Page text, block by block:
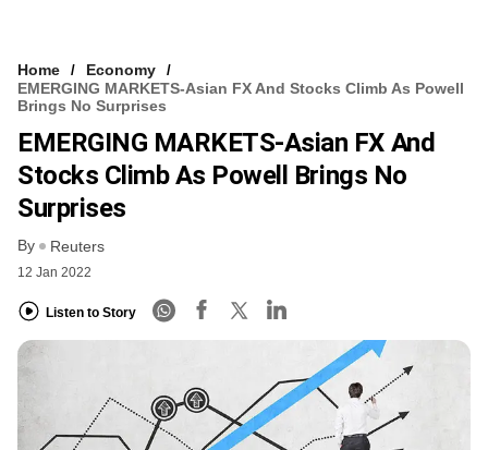
Home
Economy
EMERGING MARKETS-Asian FX And Stocks Climb As Powell
Brings No Surprises
EMERGING MARKETS-Asian FX And
Stocks Climb As Powell Brings No
Surprises
By Reuters
12 Jan 2022
Listen to Story